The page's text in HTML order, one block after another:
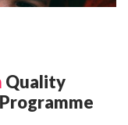
Quality